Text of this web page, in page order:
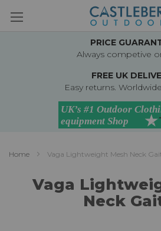
to
PRICE
Always competive
FREE UK
Easy returns.
Home Vaga Lightweight Mesh Neck
Vaga
Neck